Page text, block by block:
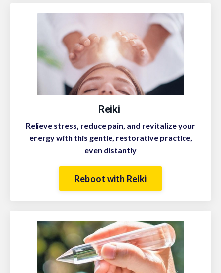
Reiki
Relieve stress, reduce pain, and revitalize your
energy with this gentle, restorative practice,
even distantly
Reboot with Reiki